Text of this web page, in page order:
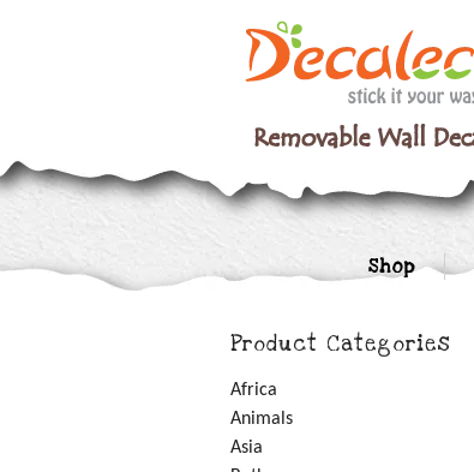
Shop
Product Categories
Africa
Animals
Asia